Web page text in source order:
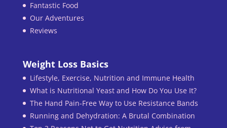
Fantastic Food
Our Adventures
Reviews
Weight Loss Basics
Lifestyle, Exercise, Nutrition and Immune Health
What is Nutritional Yeast and How Do You Use It?
The Hand Pain-Free Way to Use Resistance Bands
Running and Dehydration: A Brutal Combination